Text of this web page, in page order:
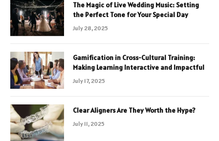
The Magic of Live Wedding Music: Setting
the Perfect Tone for Your Special Day
July 28, 2025
Gamification in Cross-Cultural Training:
Making Learning Interactive and Impactful
July 17, 2025
Clear Aligners Are They Worth the Hype?
July 11, 2025